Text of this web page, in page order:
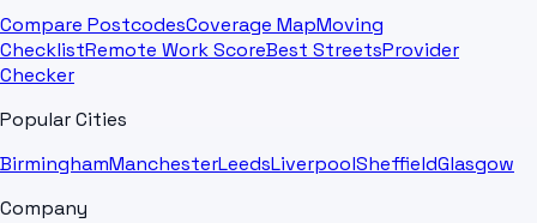
Compare PostcodesCoverage MapMoving
ChecklistRemote Work ScoreBest StreetsProvider
Checker
Popular Cities
BirminghamManchesterLeedsLiverpoolSheffieldGlasgow
Company